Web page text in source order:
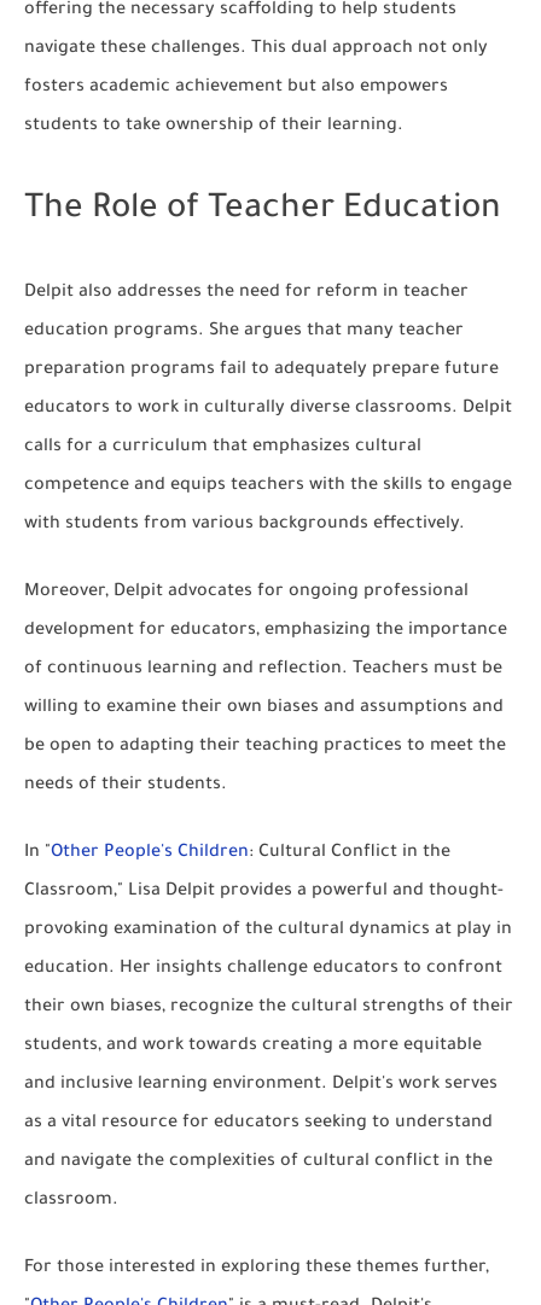
offering the necessary scaffolding to help students
navigate these challenges. This dual approach not only
fosters academic achievement but also empowers
students to take ownership of their learning.
The Role of Teacher Education
Delpit also addresses the need for reform in teacher
education programs. She argues that many teacher
preparation programs fail to adequately prepare future
educators to work in culturally diverse classrooms. Delpit
calls for a curriculum that emphasizes cultural
competence and equips teachers with the skills to engage
with students from various backgrounds effectively.
Moreover, Delpit advocates for ongoing professional
development for educators, emphasizing the importance
of continuous learning and reflection. Teachers must be
willing to examine their own biases and assumptions and
be open to adapting their teaching practices to meet the
needs of their students.
In "Other People's Children: Cultural Conflict in the
Classroom," Lisa Delpit provides a powerful and thought-
provoking examination of the cultural dynamics at play in
education. Her insights challenge educators to confront
their own biases, recognize the cultural strengths of their
students, and work towards creating a more equitable
and inclusive learning environment. Delpit's work serves
as a vital resource for educators seeking to understand
and navigate the complexities of cultural conflict in the
classroom.
For those interested in exploring these themes further,